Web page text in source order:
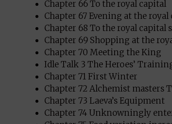
Chapter 66 To the royal capital
Chapter 67 Evening at the royal
Chapter 68 To the royal capital
Chapter 69 Shopping at the
Chapter 70 Meeting the King
Idle Talk 3 The Heroes’
Chapter 71 First Winter
Chapter 72 Alchemist masters
Chapter 73 Laeva’s Equipment
Chapter 74 Unknowningly